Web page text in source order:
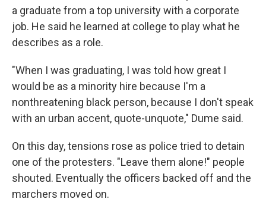
a graduate from a top university with a corporate
job. He said he learned at college to play what he
describes as a role.
"When I was graduating, I was told how great I
would be as a minority hire because I'm a
nonthreatening black person, because I don't speak
with an urban accent, quote-unquote," Dume said.
On this day, tensions rose as police tried to detain
one of the protesters. "Leave them alone!" people
shouted. Eventually the officers backed off and the
marchers moved on.